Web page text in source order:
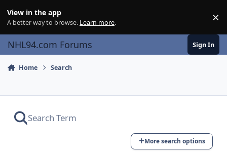
View in the app
A better way to browse. Learn more. ×
NHL94.com Forums Sign In
Home Search
More search options